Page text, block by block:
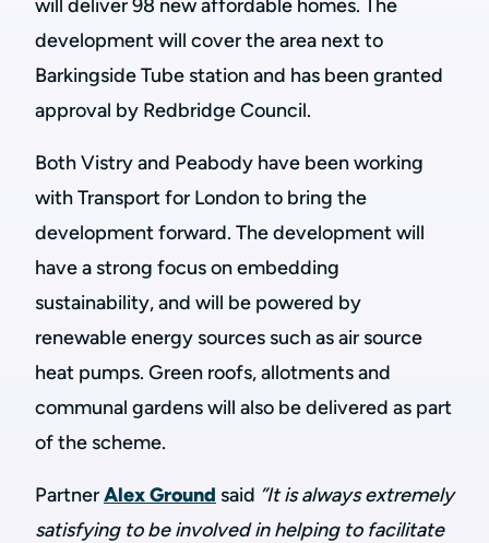
will deliver 98 new affordable homes. The
development will cover the area next to
Barkingside Tube station and has been granted
approval by Redbridge Council.
Both Vistry and Peabody have been working
with Transport for London to bring the
development forward. The development will
have a strong focus on embedding
sustainability, and will be powered by
renewable energy sources such as air source
heat pumps. Green roofs, allotments and
communal gardens will also be delivered as part
of the scheme.
PartnerAlex Ground said ”It is always extremely
satisfying to be involved in helping to facilitate